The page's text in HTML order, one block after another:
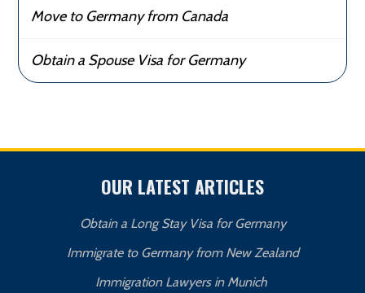
Move to Germany from Canada
Obtain a Spouse Visa for Germany
OUR LATEST ARTICLES
Obtain a Long Stay Visa for Germany
Immigrate to Germany from New Zealand
Immigration Lawyers in Munich